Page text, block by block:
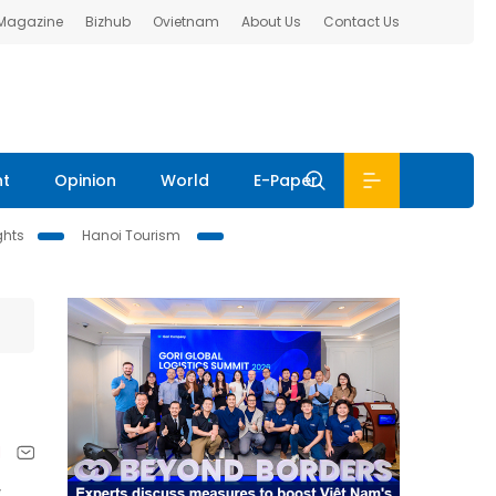
Bizhub Ovietnam About Us Contact Us
Opinion World E-Paper
Hanoi Tourism